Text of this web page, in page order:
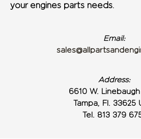
your engines parts needs.
Email:
Address:
6610 W.
Tampa, Fl. 33625
Tel. 813 379